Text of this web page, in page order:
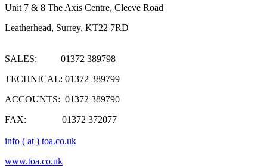
Unit 7 & 8 The Axis Centre, Cleeve Road
Leatherhead, Surrey, KT22 7RD
SALES: 01372 389798
TECHNICAL: 01372 389799
ACCOUNTS: 01372 389790
FAX: 01372 372077
info ( at ) toa.co.uk
www.toa.co.uk